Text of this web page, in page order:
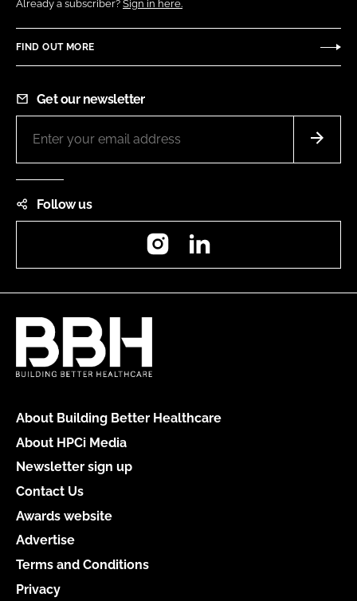
Already a subscriber? Sign in here.
FIND OUT MORE
Get our newsletter
Follow us
Instagram
About Building Better Healthcare
About HPCi Media
Newsletter sign up
Contact Us
Awards website
Advertise
Terms and Conditions
Privacy